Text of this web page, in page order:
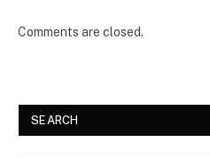
Comments are closed.
SEARCH